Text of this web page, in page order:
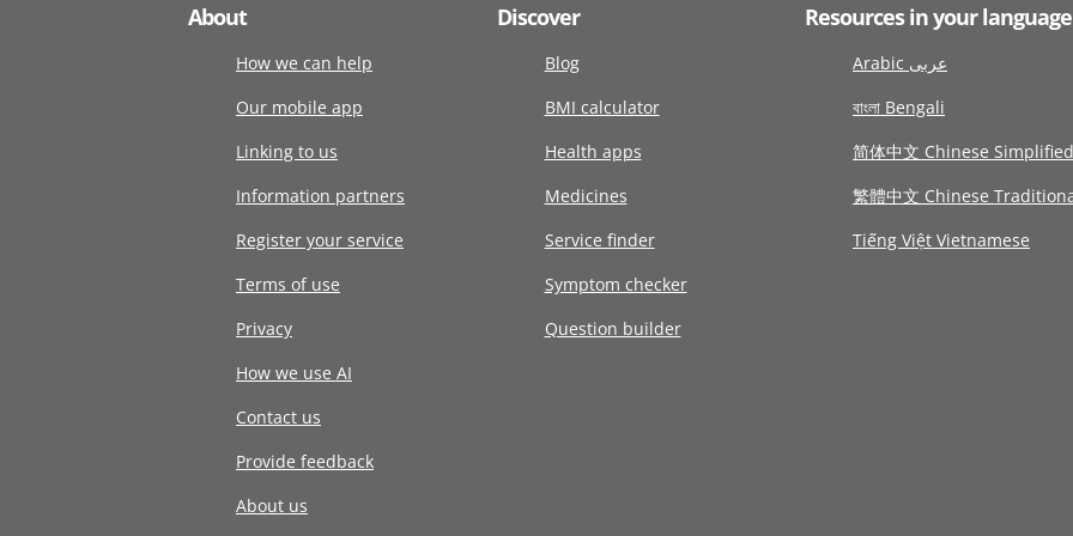
About
How we can help
Our mobile app
Linking to us
Information partners
Register your service
Terms of use
Privacy
How we use AI
Contact us
Provide feedback
About us
Discover
Blog
BMI calculator
Health apps
Medicines
Service finder
Symptom checker
Question builder
Resources in your language
Arabic عربى
বাংলা Bengali
简体中文 Chinese Simplified
繁體中文 Chinese
Tiếng Việt Vietnamese